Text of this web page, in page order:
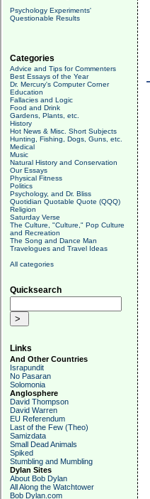
Psychology Experiments'
Questionable Results
Categories
Advice and Tips for Commenters
Best Essays of the Year
Dr. Mercury's Computer Corner
Education
Fallacies and Logic
Food and Drink
Gardens, Plants, etc.
History
Hot News & Misc. Short Subjects
Hunting, Fishing, Dogs, Guns, etc.
Medical
Music
Natural History and Conservation
Our Essays
Physical Fitness
Politics
Psychology, and Dr. Bliss
Quotidian Quotable Quote (QQQ)
Religion
Saturday Verse
The Culture, "Culture," Pop Culture
and Recreation
The Song and Dance Man
Travelogues and Travel Ideas
All categories
Quicksearch
Links
And Other Countries
Israpundit
No Pasaran
Solomonia
Anglosphere
David Thompson
David Warren
EU Referendum
Last of the Few (Theo)
Samizdata
Small Dead Animals
Spiked
Stumbling and Mumbling
Dylan Sites
About Bob Dylan
All Along the Watchtower
Bob Dylan.com